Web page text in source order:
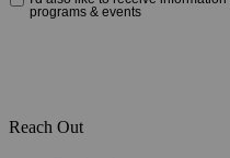
Reach Out